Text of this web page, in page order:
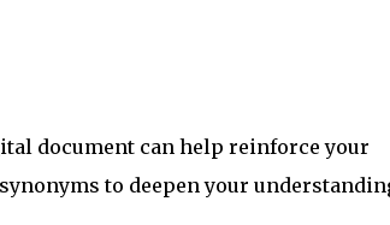
document can help reinforce your
to deepen your